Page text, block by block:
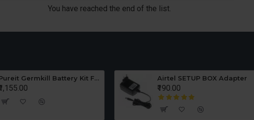
You have reached the end of the list.
Pureit Germkill Battery Kit For ADVANCED 23 Ltrs - 3000 Litres Airtel SETUP BOX Adapter
₹190.00